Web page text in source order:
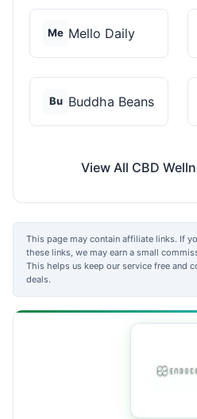
Me Mello Daily
Bu Buddha Beans
View All CBD
This page may contain affiliate links. If
these links, we may earn a small
This helps us keep our service free and
deals.